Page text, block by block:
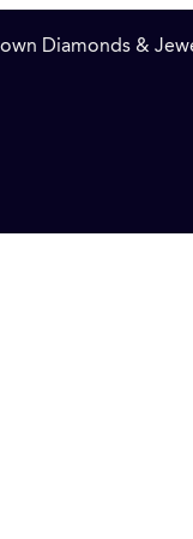
Diamonds &